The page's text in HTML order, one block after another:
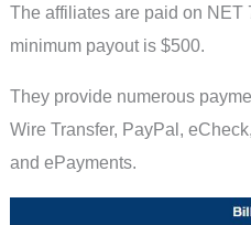
The affiliates are paid on NET
minimum payout is $500.
They provide numerous
Wire Transfer, PayPal,
and ePayments.